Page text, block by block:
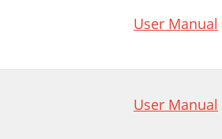
User Manual
User Manual